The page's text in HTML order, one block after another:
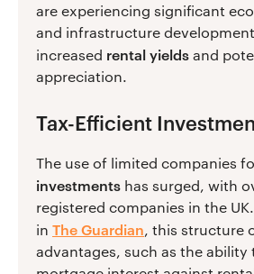
are experiencing significant
and infrastructure
increased rental yieldsand
appreciation.
Tax-Efficient
The use of limited companies
investments has surged, with
registered companies in the
in The Guardian, this structure
advantages, such as the ability